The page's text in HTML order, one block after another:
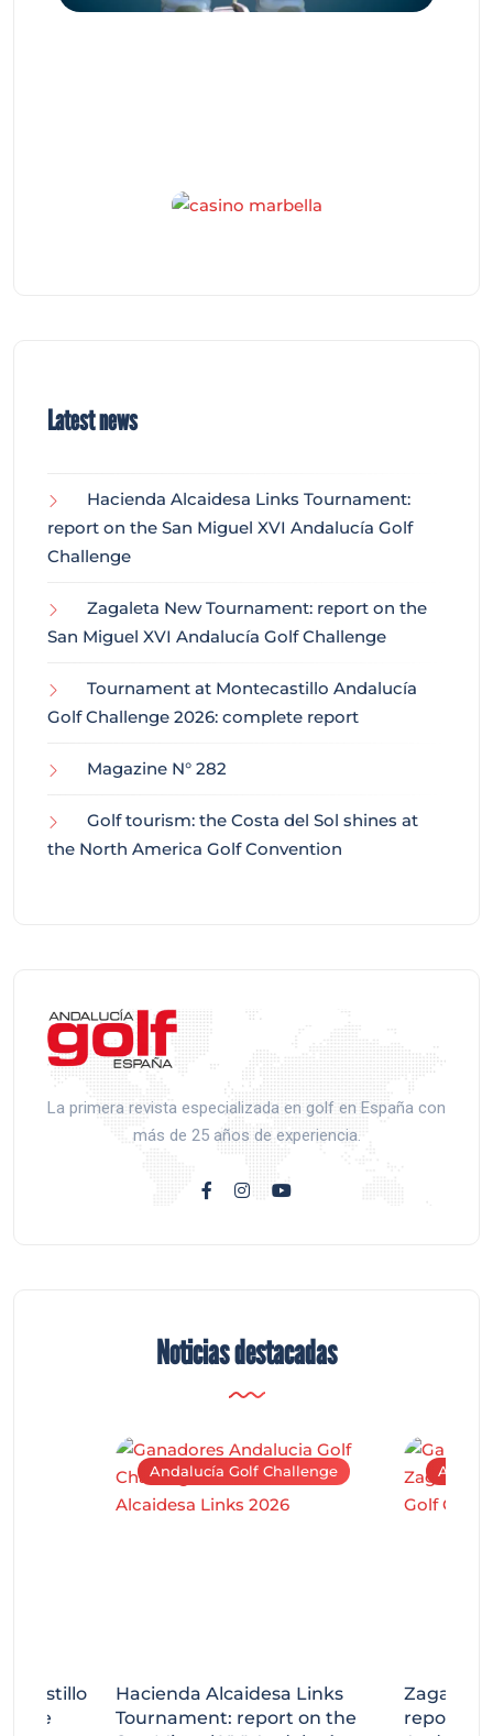
Latest news
Hacienda Alcaidesa Links Tournament:
report on the San Miguel XVI Andalucía Golf
Challenge
Zagaleta New Tournament: report on the
San Miguel XVI Andalucía Golf Challenge
Tournament at Montecastillo Andalucía
Golf Challenge 2026: complete report
Magazine N° 282
Golf tourism: the Costa del Sol shines at
the North America Golf Convention
La primera revista especializada en golf en España con
más de 25 años de experiencia.
Noticias destacadas
Andalucía Golf Challenge
Hacienda Alcaidesa Links
Tournament: report on the
Zagaleta
report on